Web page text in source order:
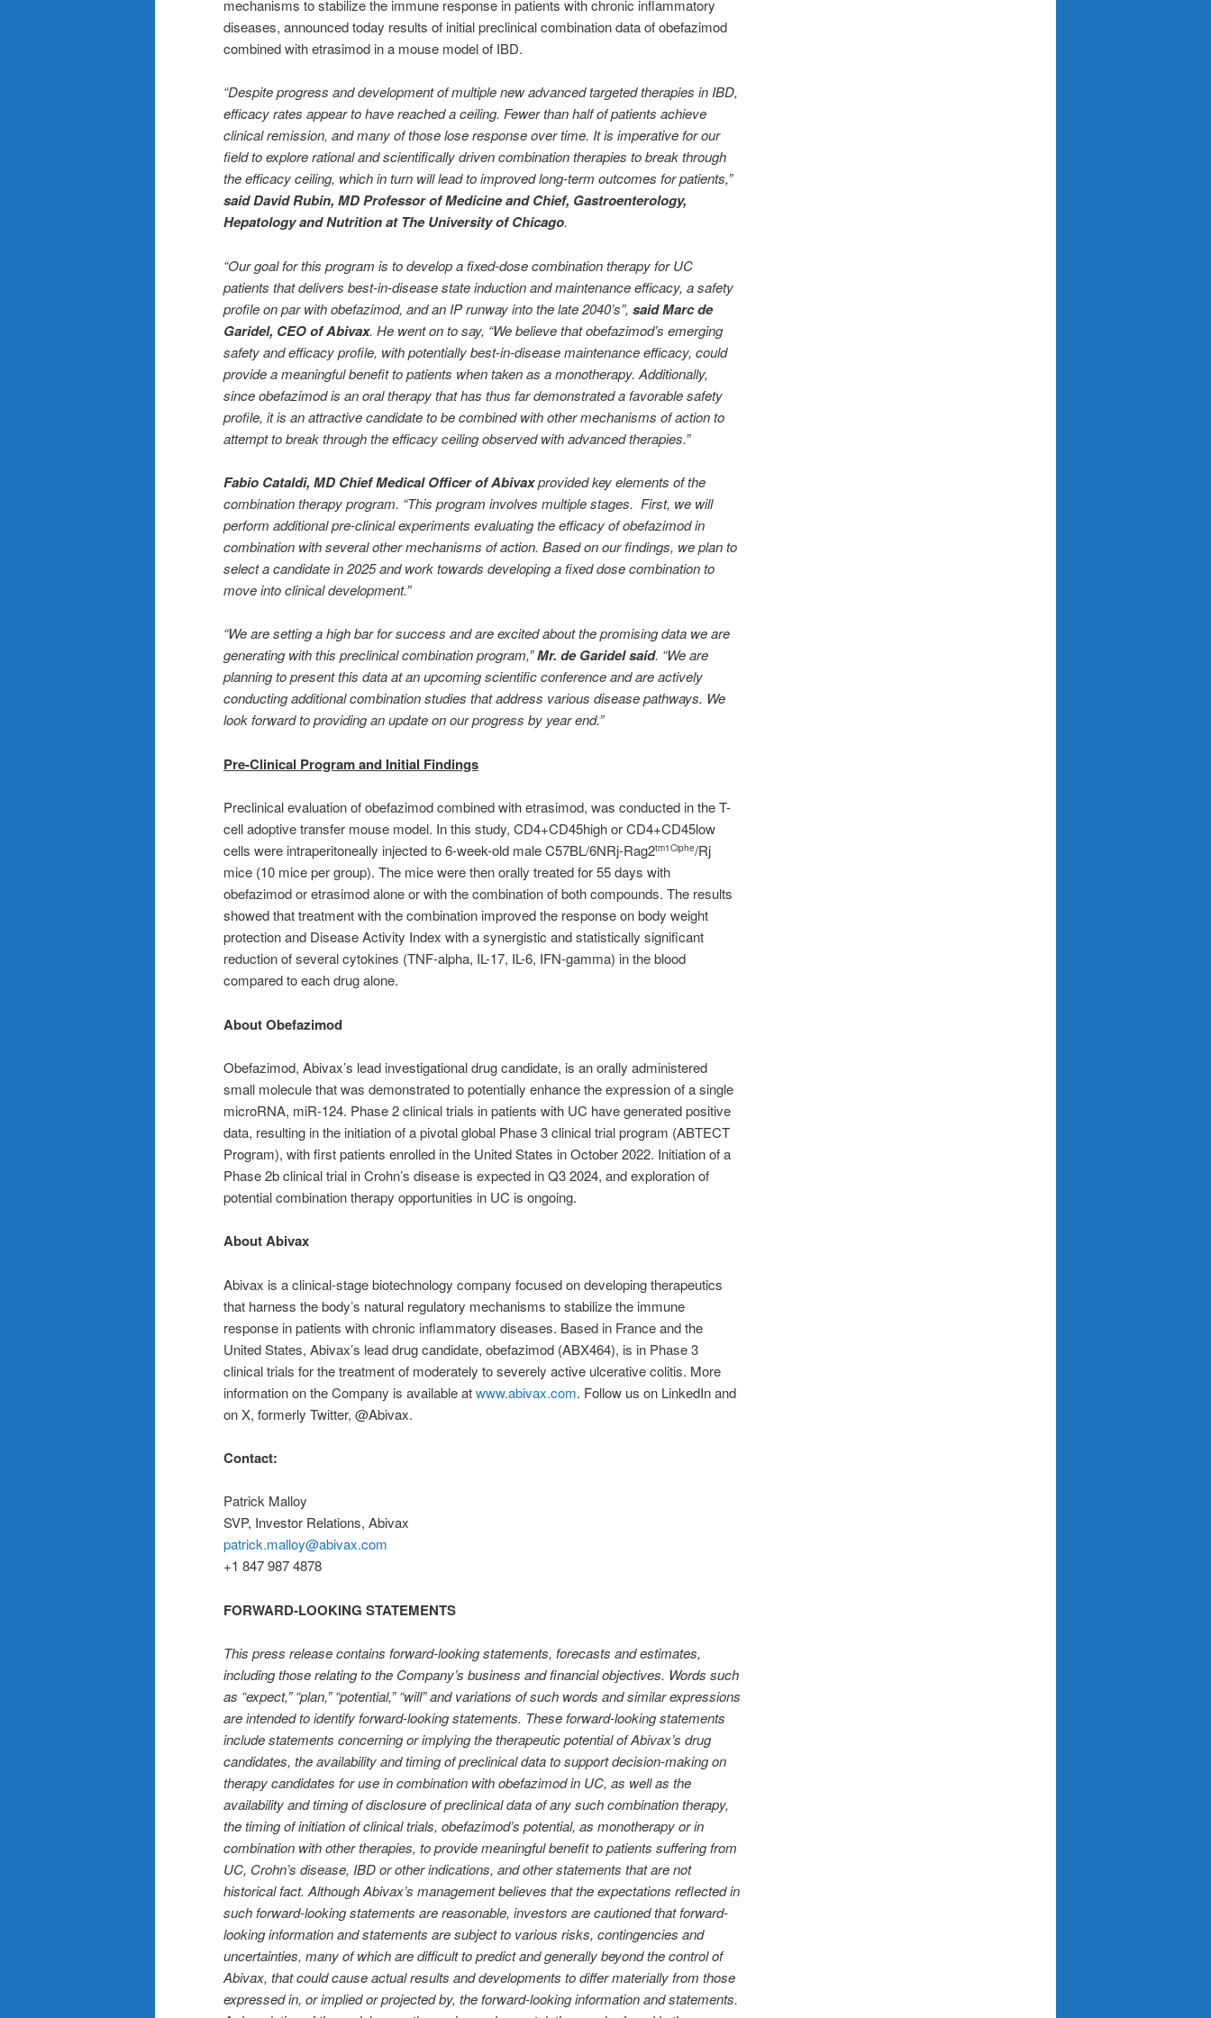
mechanisms to stabilize the immune response in patients with chronic inflammatory
diseases, announced today results of initial preclinical combination data of obefazimod
combined with etrasimod in a mouse model of IBD.
“Despite progress and development of multiple new advanced targeted therapies in IBD,
efficacy rates appear to have reached a ceiling. Fewer than half of patients achieve
clinical remission, and many of those lose response over time. It is imperative for our
field to explore rational and scientifically driven combination therapies to break through
the efficacy ceiling, which in turn will lead to improved long-term outcomes for patients,”
said David Rubin, MD Professor of Medicine and Chief, Gastroenterology,
Hepatology and Nutrition at The University of Chicago.
“Our goal for this program is to develop a fixed-dose combination therapy for UC
patients that delivers best-in-disease state induction and maintenance efficacy, a safety
profile on par with obefazimod, and an IP runway into the late 2040’s”, said Marc de
Garidel, CEO of Abivax. He went on to say, “We believe that obefazimod’s emerging
safety and efficacy profile, with potentially best-in-disease maintenance efficacy, could
provide a meaningful benefit to patients when taken as a monotherapy. Additionally,
since obefazimod is an oral therapy that has thus far demonstrated a favorable safety
profile, it is an attractive candidate to be combined with other mechanisms of action to
attempt to break through the efficacy ceiling observed with advanced therapies.”
Fabio Cataldi, MD Chief Medical Officer of Abivaxprovided key elements of the
combination therapy program. “This program involves multiple stages. First, we will
perform additional pre-clinical experiments evaluating the efficacy of obefazimod in
combination with several other mechanisms of action. Based on our findings, we plan to
select a candidate in 2025 and work towards developing a fixed dose combination to
move into clinical development.”
“We are setting a high bar for success and are excited about the promising data we are
generating with this preclinical combination program,”Mr. de Garidel said. “We are
planning to present this data at an upcoming scientific conference and are actively
conducting additional combination studies that address various disease pathways. We
look forward to providing an update on our progress by year end.”
Pre-Clinical Program and Initial Findings
Preclinical evaluation of obefazimod combined with etrasimod, was conducted in the T-
cell adoptive transfer mouse model. In this study, CD4+CD45high or CD4+CD45low
cells were intraperitoneally injected to 6-week-old male C57BL/6NRj-Rag2tm1Ciphe/Rj
mice (10 mice per group). The mice were then orally treated for 55 days with
obefazimod or etrasimod alone or with the combination of both compounds. The results
showed that treatment with the combination improved the response on body weight
protection and Disease Activity Index with a synergistic and statistically significant
reduction of several cytokines (TNF-alpha, IL-17, IL-6, IFN-gamma) in the blood
compared to each drug alone.
About Obefazimod
Obefazimod, Abivax’s lead investigational drug candidate, is an orally administered
small molecule that was demonstrated to potentially enhance the expression of a single
microRNA, miR-124. Phase 2 clinical trials in patients with UC have generated positive
data, resulting in the initiation of a pivotal global Phase 3 clinical trial program (ABTECT
Program), with first patients enrolled in the United States in October 2022. Initiation of a
Phase 2b clinical trial in Crohn’s disease is expected in Q3 2024, and exploration of
potential combination therapy opportunities in UC is ongoing.
About Abivax
Abivax is a clinical-stage biotechnology company focused on developing therapeutics
that harness the body’s natural regulatory mechanisms to stabilize the immune
response in patients with chronic inflammatory diseases. Based in France and the
United States, Abivax’s lead drug candidate, obefazimod (ABX464), is in Phase 3
clinical trials for the treatment of moderately to severely active ulcerative colitis. More
information on the Company is available atwww.abivax.com. Follow us on LinkedIn and
on X, formerly Twitter, @Abivax.
Contact:
Patrick Malloy
SVP, Investor Relations, Abivax
patrick.malloy@abivax.com
+1 847 987 4878
FORWARD-LOOKING STATEMENTS
This press release contains forward-looking statements, forecasts and estimates,
including those relating to the Company’s business and financial objectives. Words such
as “expect,” “plan,” “potential,” “will” and variations of such words and similar expressions
are intended to identify forward-looking statements. These forward-looking statements
include statements concerning or implying the therapeutic potential of Abivax’s drug
candidates, the availability and timing of preclinical data to support decision-making on
therapy candidates for use in combination with obefazimod in UC, as well as the
availability and timing of disclosure of preclinical data of any such combination therapy,
the timing of initiation of clinical trials, obefazimod’s potential, as monotherapy or in
combination with other therapies, to provide meaningful benefit to patients suffering from
UC, Crohn’s disease, IBD or other indications, and other statements that are not
historical fact. Although Abivax’s management believes that the expectations reflected in
such forward-looking statements are reasonable, investors are cautioned that forward-
looking information and statements are subject to various risks, contingencies and
uncertainties, many of which are difficult to predict and generally beyond the control of
Abivax, that could cause actual results and developments to differ materially from those
expressed in, or implied or projected by, the forward-looking information and statements.